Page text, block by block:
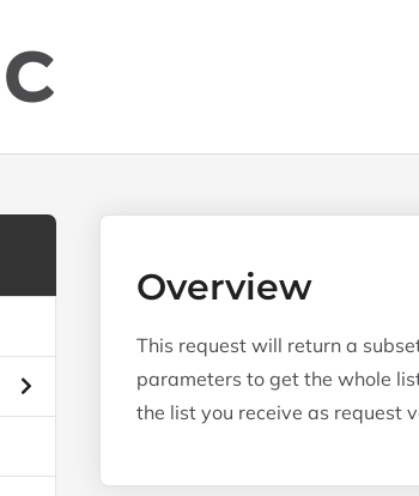
Overview
This request will return a
parameters to get the whole
the list you receive as request